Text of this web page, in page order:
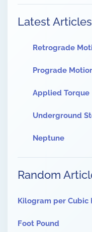
Latest Articles
Retrograde
Prograde
Applied Torque
Underground
Neptune
Random
Kilogram per Cubic
Foot Pound